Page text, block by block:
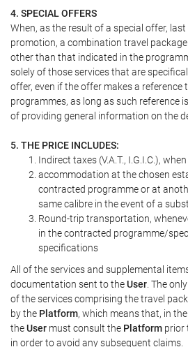
4. SPECIAL OFFERS
When, as the result of a special offer,
promotion, a combination travel
other than that indicated in the
solely of those services that are
offer, even if the offer makes a reference
programmes, as long as such reference
of providing general information on the
5. THE PRICE INCLUDES:
Indirect taxes (V.A.T., I.G.I.C.),
accommodation at the chosen
contracted programme or at
same calibre in the event of a
Round-trip transportation,
in the contracted programme/
specifications
All of the services and supplemental
documentation sent to theUser . The
of the services comprising the travel
by the Platform, which means that, in
theUser must consult the Platform prior
in order to avoid any subsequent claims.